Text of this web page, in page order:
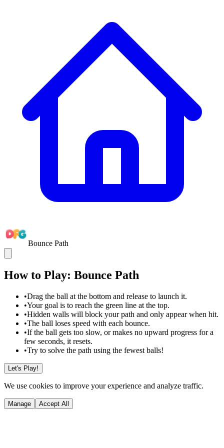
Bounce Path
How to Play: Bounce Path
•Drag the ball at the bottom and release to launch it.
•Your goal is to reach the green line at the top.
•Hidden walls will block your path and only appear when hit.
•The ball loses speed with each bounce.
•If the ball gets too slow, or makes no upward progress for a
few seconds, it resets.
•Try to solve the path using the fewest balls!
Let's Play!
We use cookies to improve your experience and analyze traffic.
Manage Accept All